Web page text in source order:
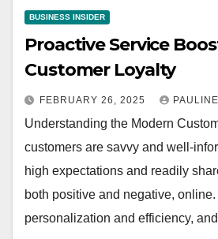
BUSINESS INSIDER
Proactive Service
Customer Loyalty
FEBRUARY 26, 2025 PAULINE
Understanding the Modern
customers are savvy and well-
high expectations and readily
both positive and negative,
personalization and efficiency,